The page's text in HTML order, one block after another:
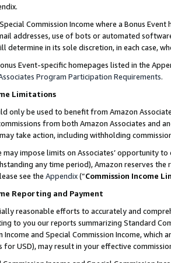
Commission Income where a Bonus
addresses, use of bots or automated
determine in its sole discretion, in each case,
Event-specific homepages listed in the
Program Participation Requirements.
Limitations
only be used to benefit from Amazon
from both Amazon Associates and
take action, including withholding
impose limits on Associates’ opportunity
any time period), Amazon reserves
see the Appendix(“Commission Income
Reporting and Payment
reasonable efforts to accurately and
to you our reports summarizing Standard
Income and Special Commission Income,
for USD), may result in your effective